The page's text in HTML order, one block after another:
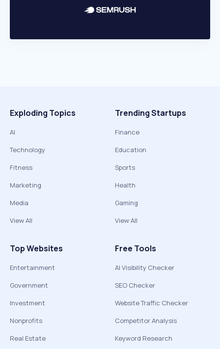
Exploding Topics
AI
Technology
Fitness
Marketing
Media
View All
Trending Startups
Finance
Education
Sports
Health
Gaming
View All
Top Websites
Entertainment
Government
Investment
Nonprofits
Real Estate
Free Tools
AI Visibility Checker
SEO Checker
Website Traffic Checker
Competitor Analysis
Keyword Research